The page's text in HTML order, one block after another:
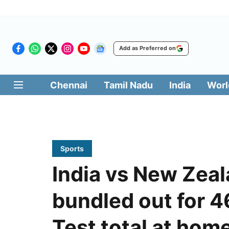
Add as Preferred on
Chennai Tamil Nadu India
Sports
India vs New
bundled out for